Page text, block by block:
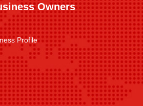
Owners
Profile